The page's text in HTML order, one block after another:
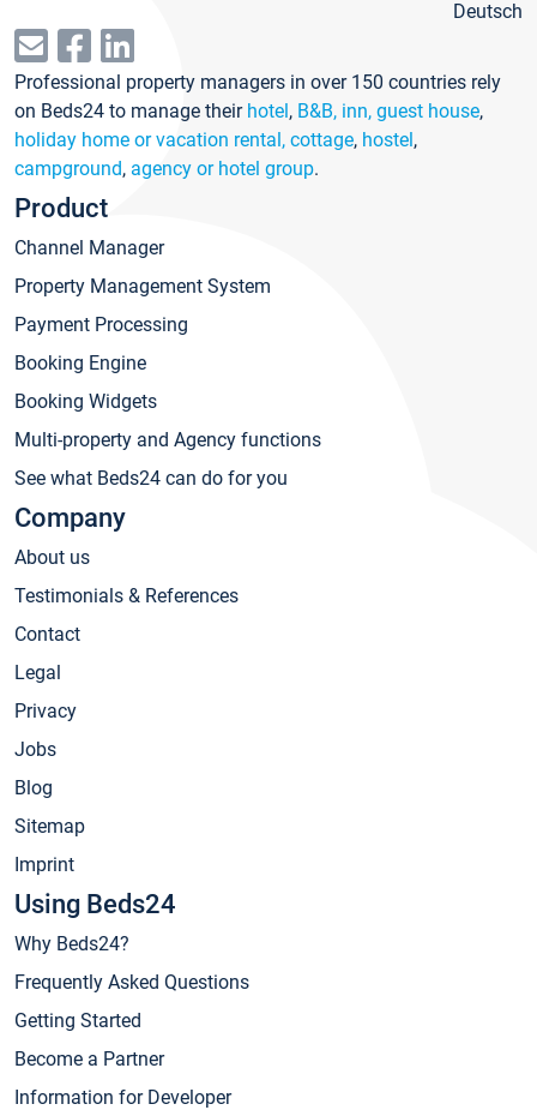
Deutsch
Professional property managers in over 150 countries rely
on Beds24 to manage their hotel, B&B, inn, guest house,
holiday home or vacation rental, cottage, hostel,
campground, agency or hotel group.
Product
Channel Manager
Property Management System
Payment Processing
Booking Engine
Booking Widgets
Multi-property and Agency functions
See what Beds24 can do for you
Company
About us
Testimonials & References
Contact
Legal
Privacy
Jobs
Blog
Sitemap
Imprint
Using Beds24
Why Beds24?
Frequently Asked Questions
Getting Started
Become a Partner
Information for Developer